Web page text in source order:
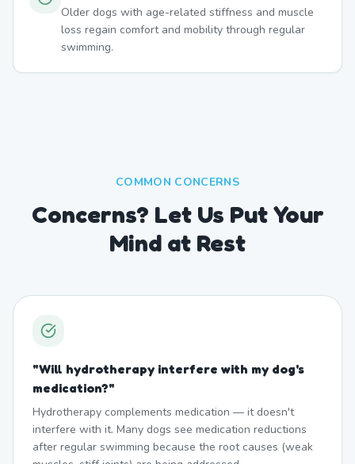
Older dogs with age-related stiffness and muscle
loss regain comfort and mobility through regular
swimming.
COMMON CONCERNS
Concerns? Let Us Put Your
Mind at Rest
"Will hydrotherapy interfere with my dog's
medication?"
Hydrotherapy complements medication — it doesn't
interfere with it. Many dogs see medication reductions
after regular swimming because the root causes (weak